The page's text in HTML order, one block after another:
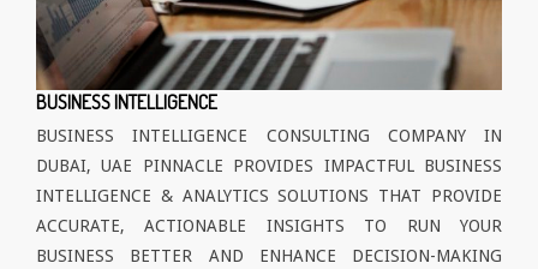
BUSINESS INTELLIGENCE
BUSINESS INTELLIGENCE CONSULTING COMPANY IN
DUBAI, UAE PINNACLE PROVIDES IMPACTFUL BUSINESS
INTELLIGENCE & ANALYTICS SOLUTIONS THAT PROVIDE
ACCURATE, ACTIONABLE INSIGHTS TO RUN YOUR
BUSINESS BETTER AND ENHANCE DECISION-MAKING